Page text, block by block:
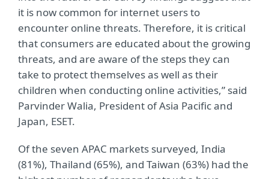
it is now common for internet users to
encounter online threats. Therefore, it is critical
that consumers are educated about the growing
threats, and are aware of the steps they can
take to protect themselves as well as their
children when conducting online activities,” said
Parvinder Walia, President of Asia Pacific and
Japan, ESET.
Of the seven APAC markets surveyed, India
(81%), Thailand (65%), and Taiwan (63%) had the